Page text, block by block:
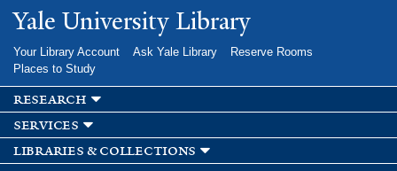
Skip to
main
Yale University Library
Your Library Account Ask Yale Library
Reserve Rooms
Places to Study
research
services
libraries & collections